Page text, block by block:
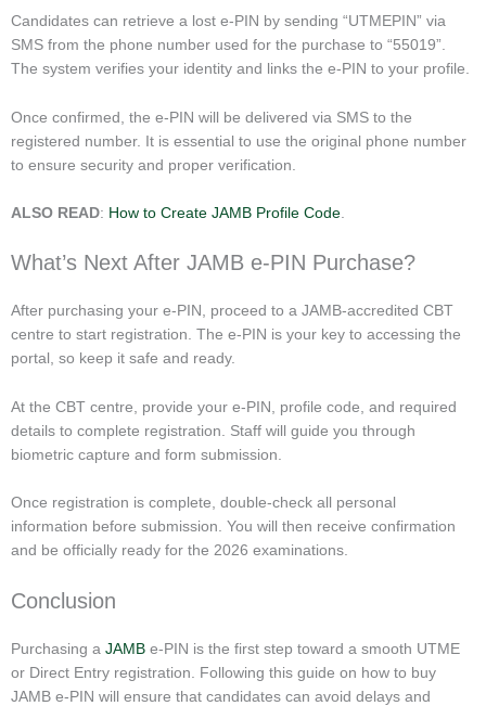
Candidates can retrieve a lost e-PIN by sending “UTMEPIN” via
SMS from the phone number used for the purchase to “55019”.
The system verifies your identity and links the e-PIN to your profile.
Once confirmed, the e-PIN will be delivered via SMS to the
registered number. It is essential to use the original phone number
to ensure security and proper verification.
ALSO READ: How to Create JAMB Profile Code
What’s Next After JAMB e-PIN Purchase?
After purchasing your e-PIN, proceed to a JAMB-accredited CBT
centre to start registration. The e-PIN is your key to accessing the
portal, so keep it safe and ready.
At the CBT centre, provide your e-PIN, profile code, and required
details to complete registration. Staff will guide you through
biometric capture and form submission.
Once registration is complete, double-check all personal
information before submission. You will then receive confirmation
and be officially ready for the 2026 examinations.
Conclusion
Purchasing a JAMB e-PIN is the first step toward a smooth UTME
or Direct Entry registration. Following this guide on how to buy
JAMB e-PIN will ensure that candidates can avoid delays and